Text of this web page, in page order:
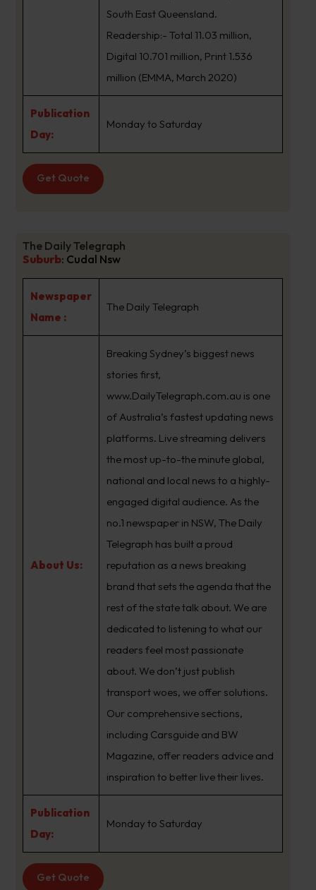
South East Queensland.
Readership:- Total 11.03 million,
Digital 10.701 million, Print 1.536
million (EMMA, March 2020)
Publication
Day:
Monday to Saturday
Get Quote
The Daily Telegraph
Suburb: Cudal Nsw
Newspaper
Name :
The Daily Telegraph
About Us:
Breaking Sydney’s biggest news
stories first,
www.DailyTelegraph.com.au is one
of Australia’s fastest updating news
platforms. Live streaming delivers
the most up-to-the minute global,
national and local news to a highly-
engaged digital audience. As the
no.1 newspaper in NSW, The Daily
Telegraph has built a proud
reputation as a news breaking
brand that sets the agenda that the
rest of the state talk about. We are
dedicated to listening to what our
readers feel most passionate
about. We don’t just publish
transport woes, we offer solutions.
Our comprehensive sections,
including Carsguide and BW
Magazine, offer readers advice and
inspiration to better live their lives.
Publication
Day:
Monday to Saturday
Get Quote